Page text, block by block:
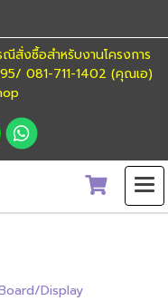
สั่งซื้อสำหรับงานโครงการ
081-711-1402 (คุณเอ)
Display